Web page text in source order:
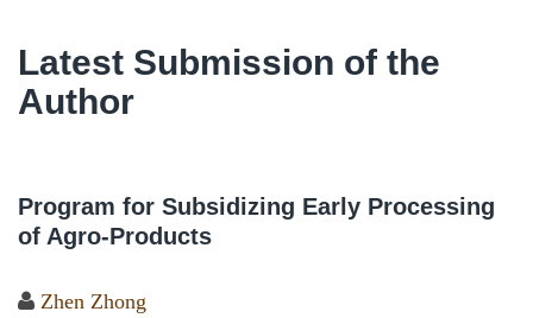
Latest Submission of the
Author
Program for Subsidizing Early Processing
of Agro-Products
Zhen Zhong